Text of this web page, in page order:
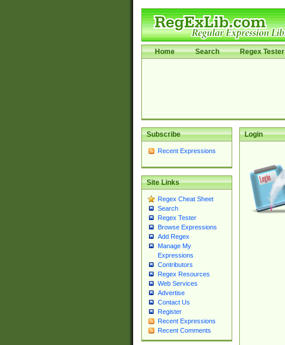
Home Search Regex Tester
Subscribe
Recent Expressions
Site Links
Regex Cheat Sheet
Search
Regex Tester
Browse Expressions
Add Regex
Manage My
Expressions
Contributors
Regex Resources
Web Services
Advertise
Contact Us
Register
Recent Expressions
Recent Comments
Login